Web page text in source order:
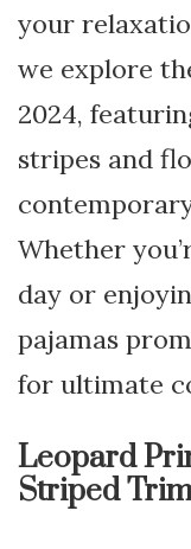
your
we explore
2024,
stripes and
Whether
day or
pajamas
for ultimate
Leopard
Striped